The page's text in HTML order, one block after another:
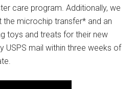
care program. Additionally, we
microchip transfer* and an
toys and treats for their new
USPS mail within three weeks of